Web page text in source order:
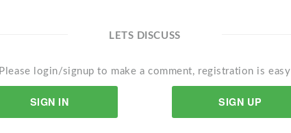
LETS DISCUSS
Please login/signup to make a comment, registration is easy
SIGN IN SIGN UP